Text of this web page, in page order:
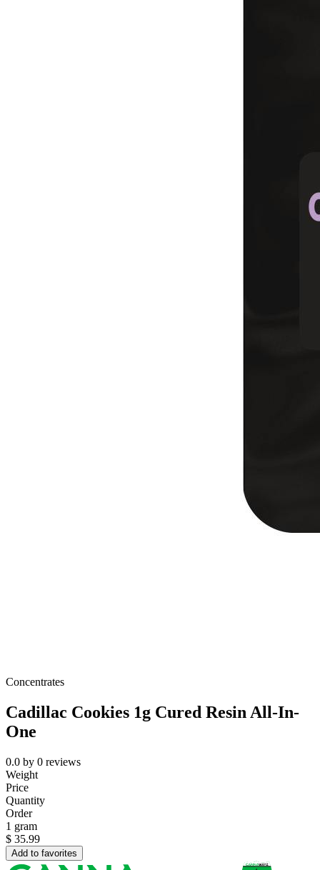
Concentrates
Cadillac Cookies 1g Cured Resin All-In-
One
0.0 by 0 reviews
Weight
Price
Quantity
Order
1 gram
$ 35.99
Add to favorites